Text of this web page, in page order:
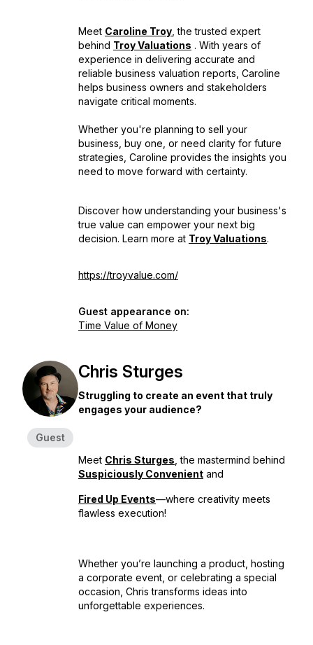
Meet Caroline Troy , the trusted expert
behind Troy Valuations . With years of
experience in delivering accurate and
reliable business valuation reports, Caroline
helps business owners and stakeholders
navigate critical moments.
Whether you're planning to sell your
business, buy one, or need clarity for future
strategies, Caroline provides the insights you
need to move forward with certainty.
Discover how understanding your business's
true value can empower your next big
decision. Learn more at Troy Valuations.
https://troyvalue.com/
Guest appearance on:
Time Value of Money
Guest
Chris Sturges
Struggling to create an event that truly
engages your audience?
Meet Chris Sturges , the mastermind behind
Suspiciously Convenient and
Fired Up Events—where creativity meets
flawless execution!
Whether you’re launching a product, hosting
a corporate event, or celebrating a special
occasion, Chris transforms ideas into
unforgettable experiences.